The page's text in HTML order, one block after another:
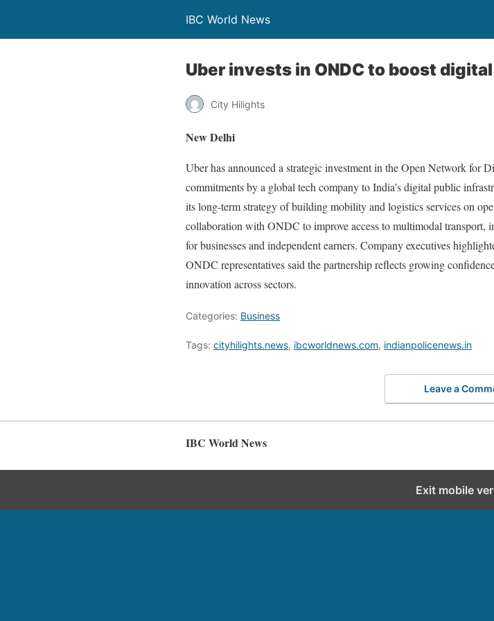
IBC World News
Uber invests in ONDC to boost
City Hilights
New Delhi
Uber has announced a strategic investment in the Open Network for
commitments by a global tech company to India’s digital public
its long-term strategy of building mobility and logistics services on
collaboration with ONDC to improve access to multimodal transport,
for businesses and independent earners. Company executives
ONDC representatives said the partnership reflects growing
innovation across sectors.
Categories: Business
Tags: cityhilights.news, ibcworldnews.com, indianpolicenews.in
Leave a
IBC World News
Exit mobile